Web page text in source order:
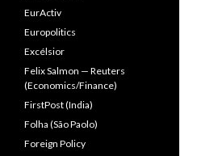
EurActiv
Europolitics
Excélsior
Felix Salmon — Reuters
(Economics/Finance)
FirstPost (India)
Folha (São Paolo)
Foreign Policy